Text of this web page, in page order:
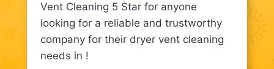
Vent Cleaning 5 Star for anyone
looking for a reliable and trustworthy
company for their dryer vent cleaning
needs in !